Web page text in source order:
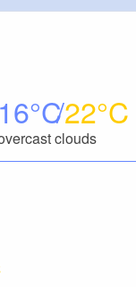
16 22
clouds